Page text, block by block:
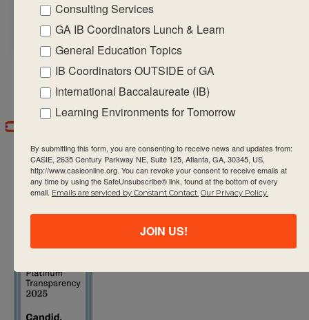
interests of students
CASIE expands innovative practices that
educate for active global citizenship.
Consulting Services
GA IB Coordinators Lunch & Learn
General Education Topics
IB Coordinators OUTSIDE of GA
International Baccalaureate (IB)
Learning Environments for Tomorrow
By submitting this form, you are consenting to receive news and updates from:
CASIE, 2635 Century Parkway NE, Suite 125, Atlanta, GA, 30345, US,
http://www.casieonline.org. You can revoke your consent to receive emails at
any time by using the SafeUnsubscribe® link, found at the bottom of every
email. Emails are serviced by Constant Contact. Our Privacy Policy.
JOIN US!